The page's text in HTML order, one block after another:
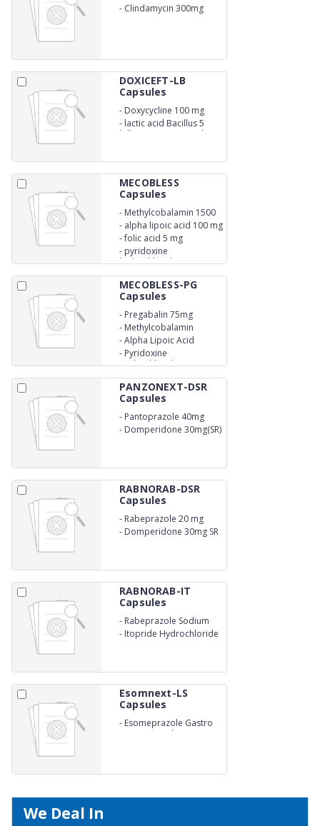
- Clindamycin 300mg
DOXICEFT-LB
Capsules
- Doxycycline 100 mg
- lactic acid Bacillus 5
billion spores capsules
MECOBLESS
Capsules
- Methylcobalamin 1500
mcg
- alpha lipoic acid 100 mg
-folic acid 5 mg
- pyridoxine
hydrochloride 3mg
MECOBLESS-PG
Capsules
- Pregabalin 75mg
- Methylcobalamin
750mcg
-Alpha Lipoic Acid
100mg
- Pyridoxine
Hydrochloride 3mg
PANZONEXT-DSR
Capsules
- Pantoprazole 40mg
- Domperidone 30mg(SR)
RABNORAB-DSR
Capsules
- Rabeprazole 20 mg
- Domperidone 30mg SR
RABNORAB-IT
Capsules
- Rabeprazole Sodium
20mg
- Itopride Hydrochloride
Esomnext-LS
Capsules
- Esomeprazole Gastro
Resistant and
We Deal In